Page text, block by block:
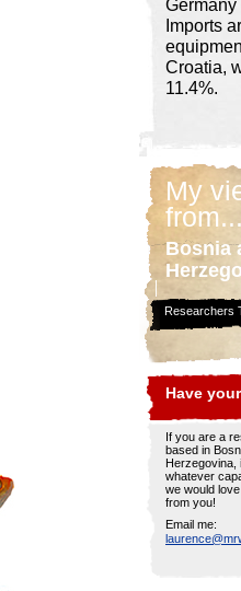
Germany
Imports
Croatia,
11.4%.
My
Bosnia
Researchers
Have
If you are a
based in
Herzegovina,
whatever
we would
from you!
Email me: